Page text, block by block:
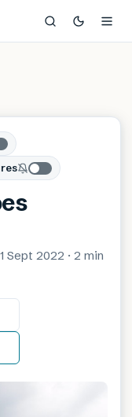
1 Sept 2022 · 2 min